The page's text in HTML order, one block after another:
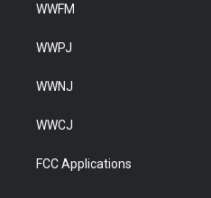
WWFM
WWPJ
WWNJ
WWCJ
FCC Applications